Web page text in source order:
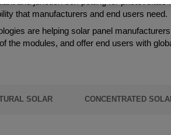
that manufacturers and end users need.
are helping solar panel
the modules, and offer end users with
SOLAR CONCENTRATED